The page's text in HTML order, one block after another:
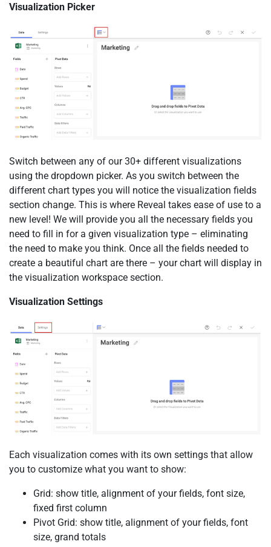
Visualization Picker
Switch between any of our 30+ different visualizations
using the dropdown picker. As you switch between the
different chart types you will notice the visualization fields
section change. This is where Reveal takes ease of use to a
new level! We will provide you all the necessary fields you
need to fill in for a given visualization type – eliminating
the need to make you think. Once all the fields needed to
create a beautiful chart are there – your chart will display in
the visualization workspace section.
Visualization Settings
Each visualization comes with its own settings that allow
you to customize what you want to show:
Grid: show title, alignment of your fields, font size,
fixed first column
Pivot Grid: show title, alignment of your fields, font
size, grand totals